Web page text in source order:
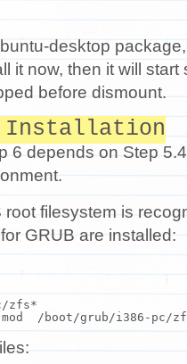
desktop
it now, then it will
before dismount.
Installation
6 depends on Step
root filesystem is
GRUB are installed:
zfs*
/boot/grub/i386-pc/